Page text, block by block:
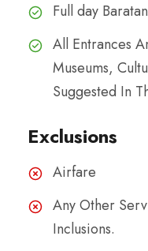
Full day
All Entrances
Museums,
Suggested In
Exclusions
Airfare
Any Other
Inclusions.